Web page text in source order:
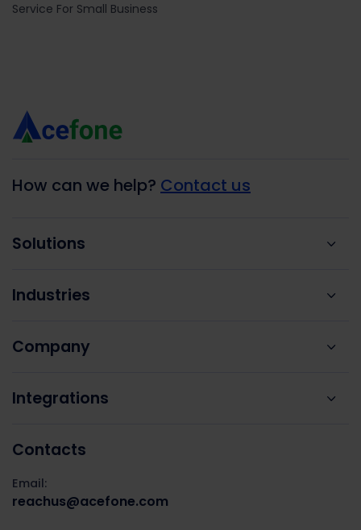
Service For Small Business
How can we help? Contact us
Solutions
Industries
Company
Integrations
Contacts
Email:
reachus@acefone.com